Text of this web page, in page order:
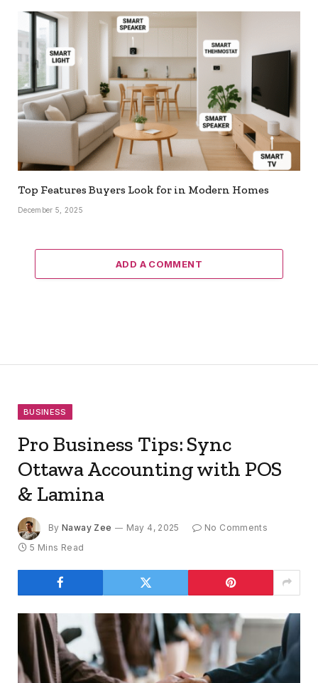
Top Features Buyers Look for in Modern Homes
December 5, 2025
ADD A COMMENT
BUSINESS
Pro Business Tips: Sync
Ottawa Accounting with POS
& Lamina
By Naway Zee May 4, 2025
No Comments
5 Mins Read